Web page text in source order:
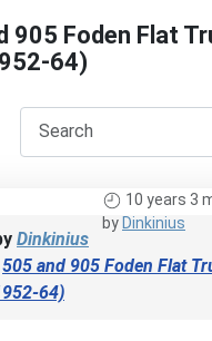
905 Foden Flat
64)
10 years 3
by Dinkinius
Dinkinius
505 and 905 Foden Flat
64)